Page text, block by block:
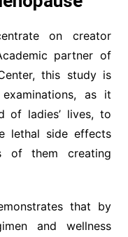
on creator
partner of
this study is
as it
of ladies’ lives, to
lethal side effects
of them creating
that by
and wellness